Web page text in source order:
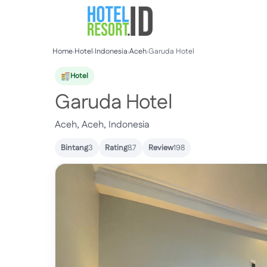
Home›Hotel›Indonesia›Aceh›Garuda Hotel
Hotel
Garuda Hotel
Aceh, Aceh, Indonesia
Bintang3 Rating8.7 Review198